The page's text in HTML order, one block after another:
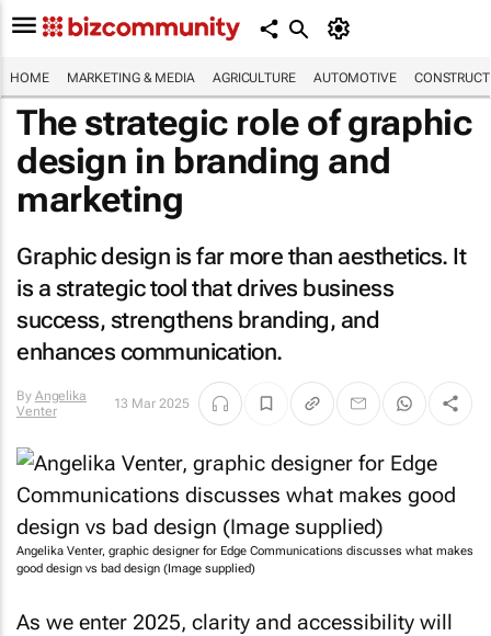
HOME MARKETING & MEDIA AGRICULTURE AUTOMOTIVE
The strategic role of graphic
design in branding and
marketing
Graphic design is far more than aesthetics. It
is a strategic tool that drives business
success, strengthens branding, and
enhances communication.
By Angelika
Venter
13 Mar 2025
Angelika Venter, graphic designer for Edge Communications discusses what makes
good design vs bad design (Image supplied)
As we enter 2025, clarity and accessibility will